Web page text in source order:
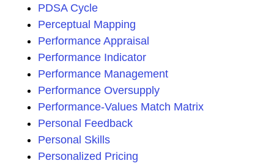
PDSA Cycle
Perceptual Mapping
Performance Appraisal
Performance Indicator
Performance Management
Performance Oversupply
Performance-Values Match Matrix
Personal Feedback
Personal Skills
Personalized Pricing